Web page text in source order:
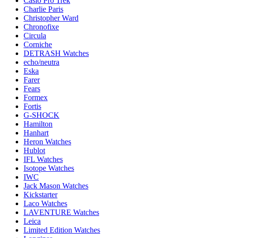
Charlie Paris
Christopher Ward
Chronofixe
Circula
Corniche
DETRASH Watches
echo/neutra
Eska
Farer
Fears
Formex
Fortis
G-SHOCK
Hamilton
Hanhart
Heron Watches
Hublot
IFL Watches
Isotope Watches
IWC
Jack Mason Watches
Kickstarter
Laco Watches
LAVENTURE Watches
Leica
Limited Edition Watches